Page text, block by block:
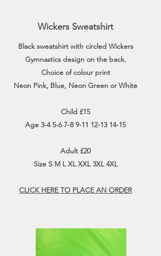
Wickers Sweatshirt
Black sweatshirt with circled Wickers
Gymnastics design on the back.
Choice of colour print
Neon Pink, Blue, Neon Green or White
Child £15
Age 3-4 5-6 7-8 9-11 12-13 14-15
Adult £20
Size S M L XL XXL 3XL 4XL
CLICK HERE TO PLACE AN ORDER